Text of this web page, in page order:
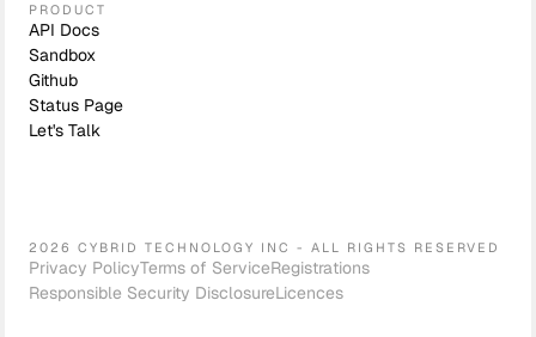
PRODUCT
API Docs
Sandbox
Github
Status Page
Let's Talk
2026 CYBRID TECHNOLOGY INC - ALL RIGHTS RESERVED
Privacy PolicyTerms of ServiceRegistrations
Responsible Security DisclosureLicences